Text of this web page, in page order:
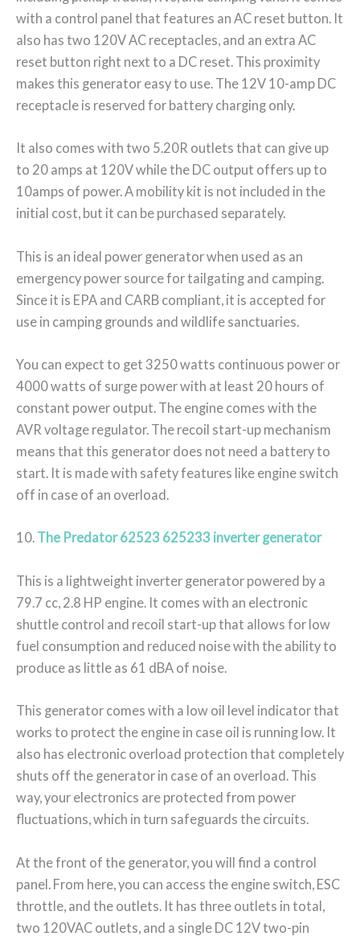
with a control panel that features an AC reset button. It
also has two 120V AC receptacles, and an extra AC
reset button right next to a DC reset. This proximity
makes this generator easy to use. The 12V 10-amp DC
receptacle is reserved for battery charging only.
It also comes with two 5.20R outlets that can give up
to 20 amps at 120V while the DC output offers up to
10amps of power. A mobility kit is not included in the
initial cost, but it can be purchased separately.
This is an ideal power generator when used as an
emergency power source for tailgating and camping.
Since it is EPA and CARB compliant, it is accepted for
use in camping grounds and wildlife sanctuaries.
You can expect to get 3250 watts continuous power or
4000 watts of surge power with at least 20 hours of
constant power output. The engine comes with the
AVR voltage regulator. The recoil start-up mechanism
means that this generator does not need a battery to
start. It is made with safety features like engine switch
off in case of an overload.
10. The Predator 62523 625233 inverter generator
This is a lightweight inverter generator powered by a
79.7 cc, 2.8 HP engine. It comes with an electronic
shuttle control and recoil start-up that allows for low
fuel consumption and reduced noise with the ability to
produce as little as 61 dBA of noise.
This generator comes with a low oil level indicator that
works to protect the engine in case oil is running low. It
also has electronic overload protection that completely
shuts off the generator in case of an overload. This
way, your electronics are protected from power
fluctuations, which in turn safeguards the circuits.
At the front of the generator, you will find a control
panel. From here, you can access the engine switch, ESC
throttle, and the outlets. It has three outlets in total,
two 120VAC outlets, and a single DC 12V two-pin